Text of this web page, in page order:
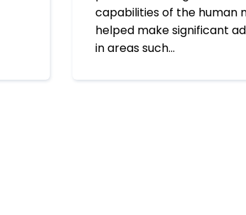
capabilities of the human
helped make significant
in areas such…